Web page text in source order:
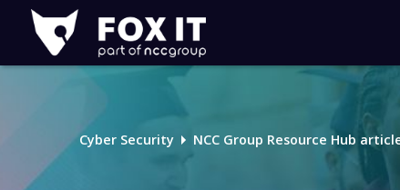
Fox-
IT
Logo
Cyber Security NCC Group Resource Hub